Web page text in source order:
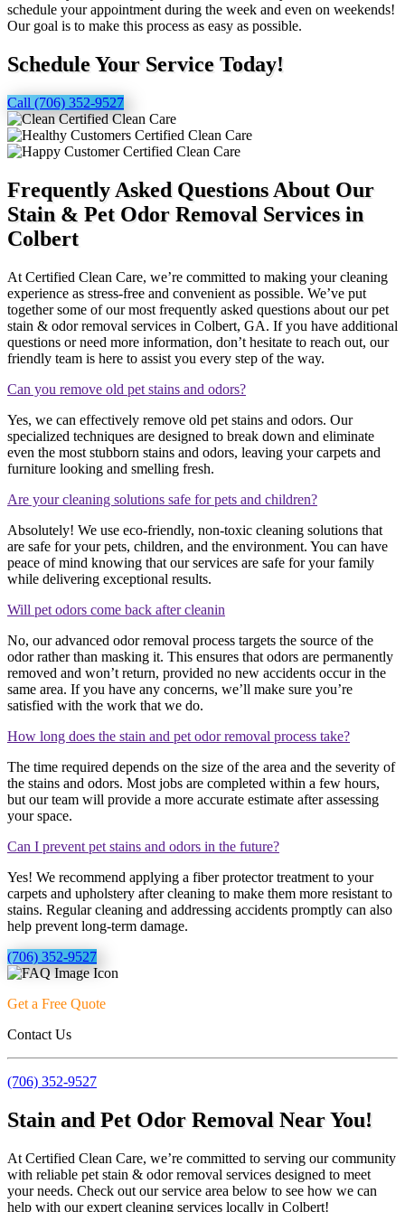
schedule your appointment during the week and even on weekends!
Our goal is to make this process as easy as possible.
Schedule Your Service Today!
Call (706) 352-9527
Frequently Asked Questions About Our
Stain & Pet Odor Removal Services in
Colbert
At Certified Clean Care, we’re committed to making your cleaning
experience as stress-free and convenient as possible. We’ve put
together some of our most frequently asked questions about our pet
stain & odor removal services in Colbert, GA. If you have additional
questions or need more information, don’t hesitate to reach out, our
friendly team is here to assist you every step of the way.
Can you remove old pet stains and odors?
Yes, we can effectively remove old pet stains and odors. Our
specialized techniques are designed to break down and eliminate
even the most stubborn stains and odors, leaving your carpets and
furniture looking and smelling fresh.
Are your cleaning solutions safe for pets and children?
Absolutely! We use eco-friendly, non-toxic cleaning solutions that
are safe for your pets, children, and the environment. You can have
peace of mind knowing that our services are safe for your family
while delivering exceptional results.
Will pet odors come back after cleanin
No, our advanced odor removal process targets the source of the
odor rather than masking it. This ensures that odors are permanently
removed and won’t return, provided no new accidents occur in the
same area. If you have any concerns, we’ll make sure you’re
satisfied with the work that we do.
How long does the stain and pet odor removal process take?
The time required depends on the size of the area and the severity of
the stains and odors. Most jobs are completed within a few hours,
but our team will provide a more accurate estimate after assessing
your space.
Can I prevent pet stains and odors in the future?
Yes! We recommend applying a fiber protector treatment to your
carpets and upholstery after cleaning to make them more resistant to
stains. Regular cleaning and addressing accidents promptly can also
help prevent long-term damage.
(706) 352-9527
Get a Free Quote
Contact Us
(706) 352-9527
Stain and Pet Odor Removal Near You!
At Certified Clean Care, we’re committed to serving our community
with reliable pet stain & odor removal services designed to meet
your needs. Check out our service area below to see how we can
help with our expert cleaning services locally in Colbert!